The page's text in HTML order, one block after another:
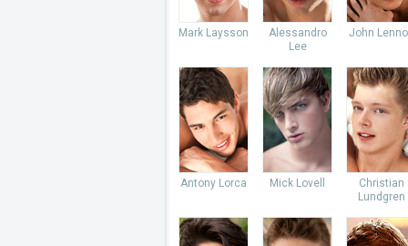
Mark Laysson
Alessandro
Lee
John
Antony Lorca Mick Lovell
Christian
Lundgren